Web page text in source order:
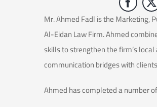
Mr. Ahmed Fadl is the Marketing,
Al-Eidan Law Firm. Ahmed
skills to strengthen the firm’s
communication bridges with
Ahmed has completed a number